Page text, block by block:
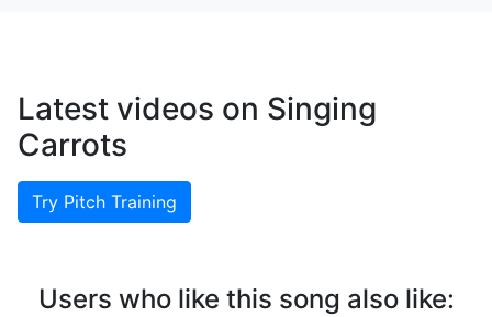
Latest videos on Singing
Carrots
Try Pitch Training
Users who like this song also like: